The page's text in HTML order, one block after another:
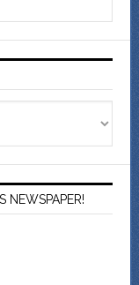
NEWSPAPER!